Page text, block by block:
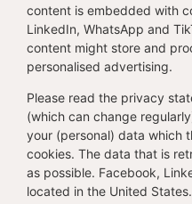
content is embedded with
LinkedIn, WhatsApp and
content might store and
personalised advertising.
Please read the privacy
(which can change
your (personal) data which
cookies. The data that is
as possible. Facebook,
located in the United States.